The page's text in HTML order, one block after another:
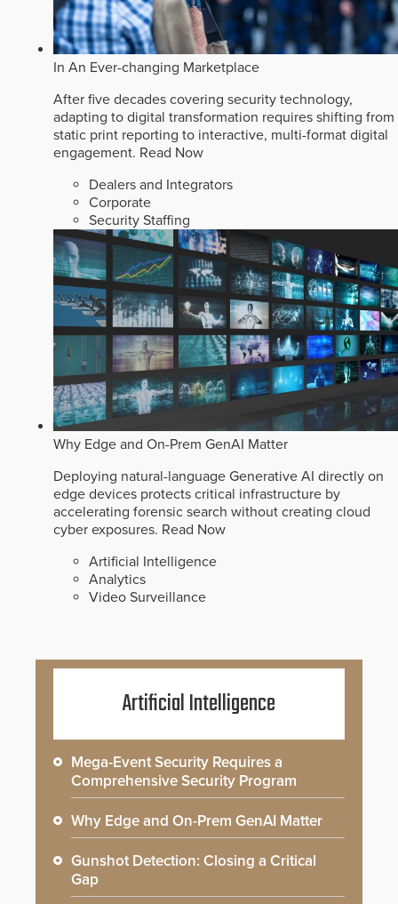
In An Ever-changing Marketplace
After five decades covering security technology,
adapting to digital transformation requires shifting from
static print reporting to interactive, multi-format digital
engagement. Read Now
Dealers and Integrators
Corporate
Security Staffing
Why Edge and On-Prem GenAI Matter
Deploying natural-language Generative AI directly on
edge devices protects critical infrastructure by
accelerating forensic search without creating cloud
cyber exposures. Read Now
Artificial Intelligence
Analytics
Video Surveillance
Artificial Intelligence
Mega-Event Security Requires a
Comprehensive Security Program
Why Edge and On-Prem GenAI Matter
Gunshot Detection: Closing a Critical
Gap